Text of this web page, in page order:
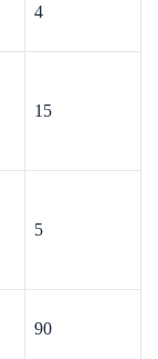
4
15
5
90